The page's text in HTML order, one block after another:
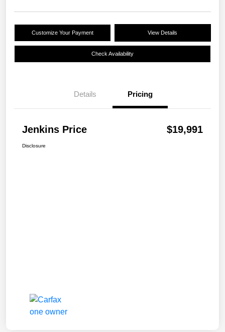
Customize Your Payment View Details
Check Availability
Details Pricing
Jenkins Price $19,991
Disclosure